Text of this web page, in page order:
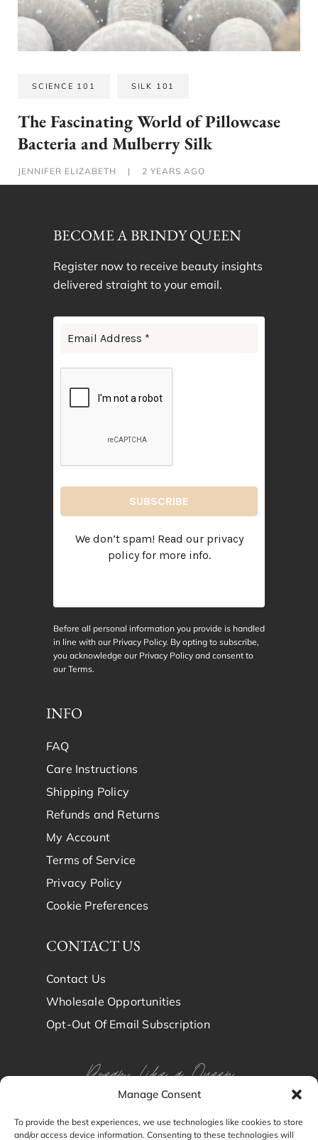
Manage Consent
To provide the best experiences, we use technologies like cookies to store
and/or access device information. Consenting to these technologies will
SCIENCE 101 SILK 101
The Fascinating World of Pillowcase
Bacteria and Mulberry Silk
JENNIFER ELIZABETH | 2 YEARS AGO
BECOME A BRINDY QUEEN
Register now to receive beauty insights
delivered straight to your email.
We don’t spam! Read our privacy
policyfor more info.
Before all personal information you provide is handled
in line with our Privacy Policy. By opting to subscribe,
you acknowledge our Privacy Policy and consent to
ourTerms.
INFO
FAQ
Care Instructions
Shipping Policy
Refunds and Returns
My Account
Terms of Service
Privacy Policy
Cookie Preferences
CONTACT US
Contact Us
Wholesale Opportunities
Opt-Out Of Email Subscription
Dream Like a Queen
Dream in Brindy Luxury